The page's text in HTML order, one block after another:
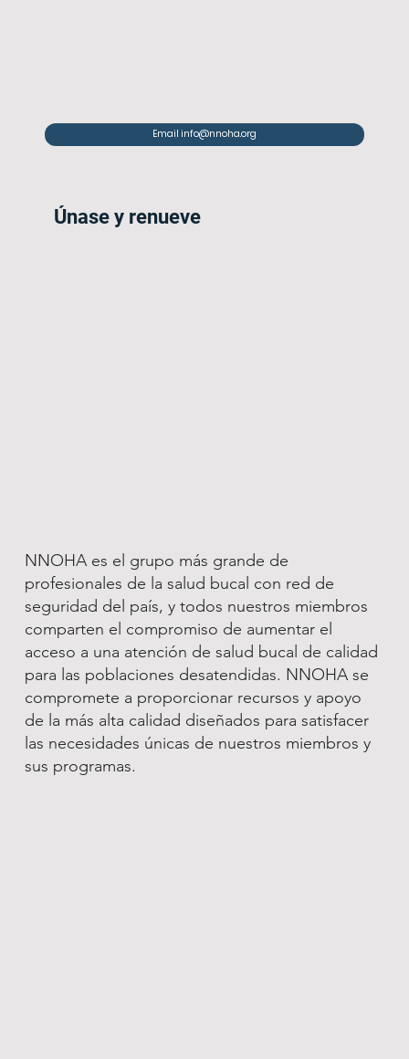
Email info@nnoha.org
Únase y renueve
NNOHA es el grupo más grande de
profesionales de la salud bucal con red de
seguridad del país, y todos nuestros miembros
comparten el compromiso de aumentar el
acceso a una atención de salud bucal de calidad
para las poblaciones desatendidas. NNOHA se
compromete a proporcionar recursos y apoyo
de la más alta calidad diseñados para satisfacer
las necesidades únicas de nuestros miembros y
sus programas.